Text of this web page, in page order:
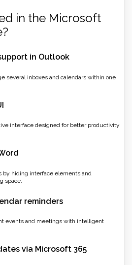
in the Microsoft
in Outlook
several inboxes and calendars within one
interface designed for better productivity
by hiding interface elements and
space.
reminders
events and meetings with intelligent
via Microsoft 365